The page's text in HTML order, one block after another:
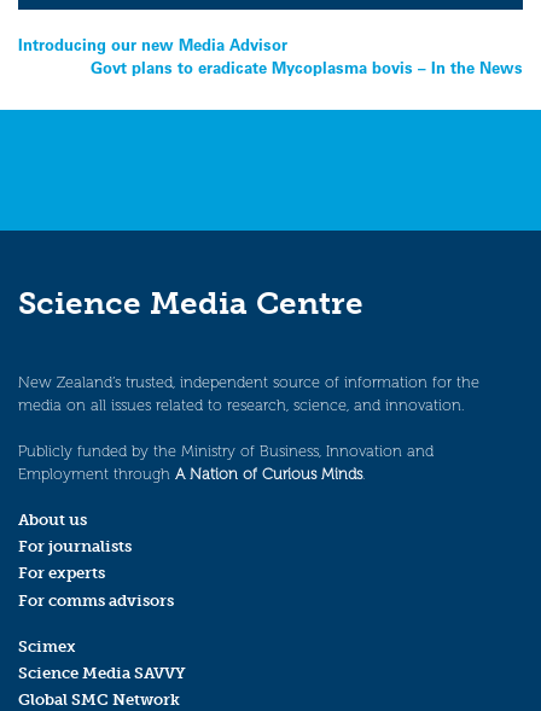
Post
navigation
Introducing our new Media Advisor
Govt plans to eradicate Mycoplasma bovis – In the News
Science Media Centre
New Zealand’s trusted, independent source of information for the
media on all issues related to research, science, and innovation.
Publicly funded by the Ministry of Business, Innovation and
Employment through A Nation of Curious Minds.
About us
For journalists
For experts
For comms advisors
Scimex
Science Media SAVVY
Global SMC Network